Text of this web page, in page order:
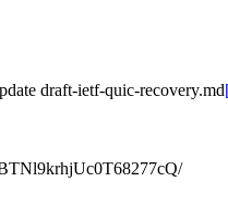
draft-ietf-quic-recovery.md